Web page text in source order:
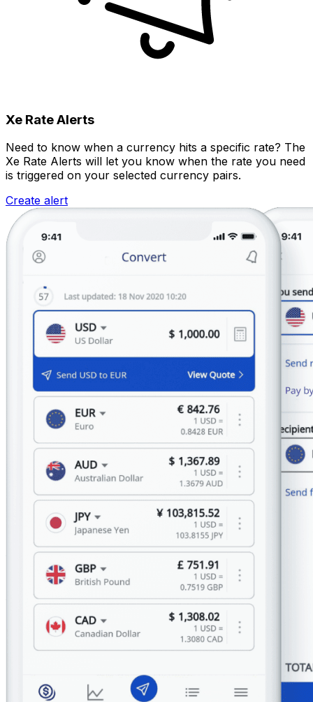
Xe Rate Alerts
Need to know when a currency hits a specific rate? The
Xe Rate Alerts will let you know when the rate you need
is triggered on your selected currency pairs.
Create alert